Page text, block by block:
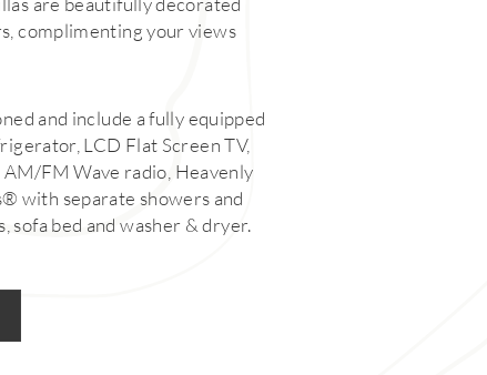
complimenting your views
and include a fully equipped
LCD Flat Screen TV,
FM Wave radio, Heavenly
with separate showers and
sofa bed and washer & dryer.